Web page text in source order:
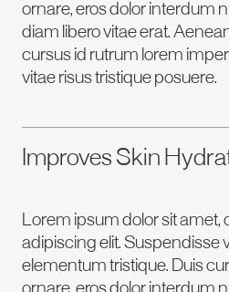
ornare, eros dolor interdum
diam libero vitae erat.
cursus id rutrum lorem
vitae risus tristique posuere.
Improves Skin
Lorem ipsum dolor sit amet,
adipiscing elit. Suspendisse
elementum tristique. Duis